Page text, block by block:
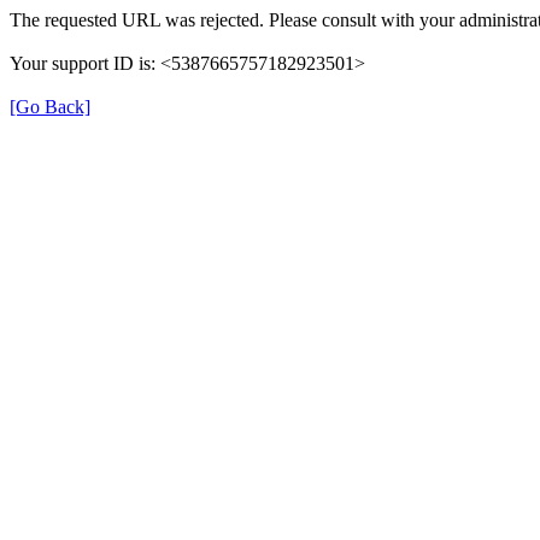
The requested URL was rejected. Please consult with your
Your support ID is: <5387665757182923501>
[Go Back]